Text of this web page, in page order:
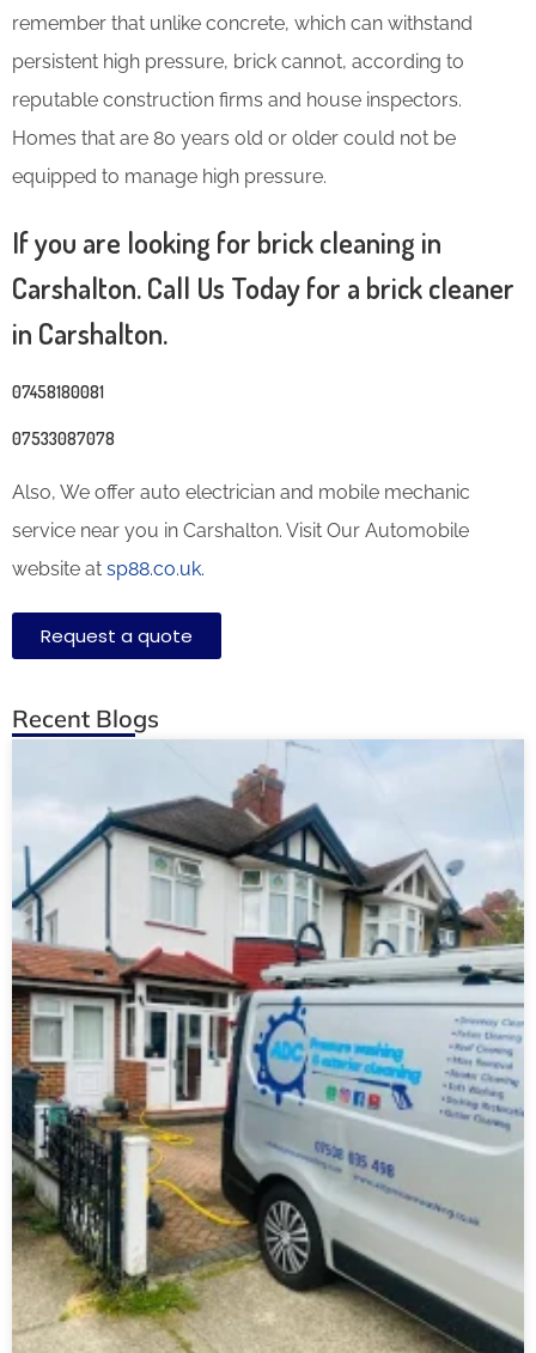
remember that unlike concrete, which can withstand
persistent high pressure, brick cannot, according to
reputable construction firms and house inspectors.
Homes that are 80 years old or older could not be
equipped to manage high pressure.
If you are looking for brick cleaning in
Carshalton. Call Us Today for a brick cleaner
in Carshalton.
07458180081
07533087078
Also, We offer auto electrician and mobile mechanic
service near you in Carshalton. Visit Our Automobile
website at sp88.co.uk.
Request a quote
Recent Blogs